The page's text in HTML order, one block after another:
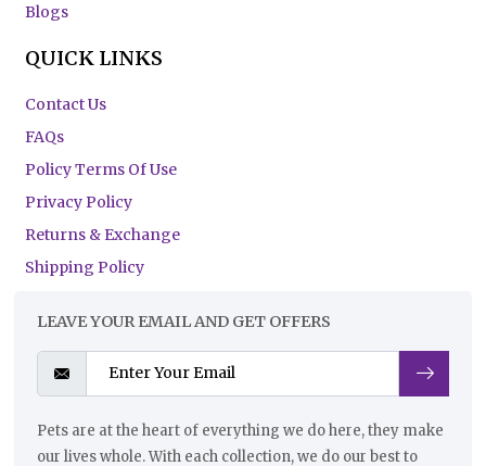
Blogs
QUICK LINKS
Contact Us
FAQs
Policy Terms Of Use
Privacy Policy
Returns & Exchange
Shipping Policy
LEAVE YOUR EMAIL AND GET OFFERS
Pets are at the heart of everything we do here, they make
our lives whole. With each collection, we do our best to